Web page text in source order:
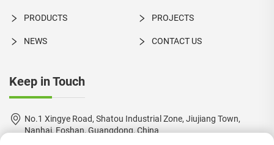
PRODUCTS PROJECTS
NEWS CONTACT US
Keep in Touch
No.1 Xingye Road, Shatou Industrial Zone, Jiujiang Town,
Nanhai, Foshan, Guangdong, China